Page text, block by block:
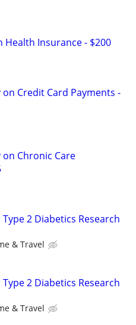
Health Insurance - $200
on Credit Card Payments -
on Chronic Care
2 Diabetics Research
& Travel
2 Diabetics Research
& Travel